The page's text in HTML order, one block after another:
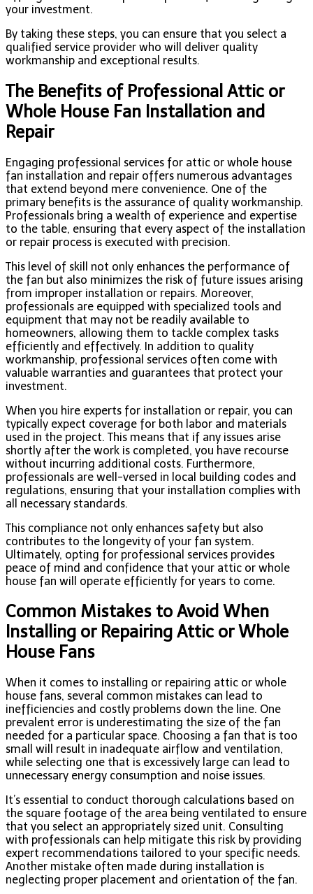
your investment.
By taking these steps, you can ensure that you select a
qualified service provider who will deliver quality
workmanship and exceptional results.
The Benefits of Professional Attic or
Whole House Fan Installation and
Repair
Engaging professional services for attic or whole house
fan installation and repair offers numerous advantages
that extend beyond mere convenience. One of the
primary benefits is the assurance of quality workmanship.
Professionals bring a wealth of experience and expertise
to the table, ensuring that every aspect of the installation
or repair process is executed with precision.
This level of skill not only enhances the performance of
the fan but also minimizes the risk of future issues arising
from improper installation or repairs. Moreover,
professionals are equipped with specialized tools and
equipment that may not be readily available to
homeowners, allowing them to tackle complex tasks
efficiently and effectively. In addition to quality
workmanship, professional services often come with
valuable warranties and guarantees that protect your
investment.
When you hire experts for installation or repair, you can
typically expect coverage for both labor and materials
used in the project. This means that if any issues arise
shortly after the work is completed, you have recourse
without incurring additional costs. Furthermore,
professionals are well-versed in local building codes and
regulations, ensuring that your installation complies with
all necessary standards.
This compliance not only enhances safety but also
contributes to the longevity of your fan system.
Ultimately, opting for professional services provides
peace of mind and confidence that your attic or whole
house fan will operate efficiently for years to come.
Common Mistakes to Avoid When
Installing or Repairing Attic or Whole
House Fans
When it comes to installing or repairing attic or whole
house fans, several common mistakes can lead to
inefficiencies and costly problems down the line. One
prevalent error is underestimating the size of the fan
needed for a particular space. Choosing a fan that is too
small will result in inadequate airflow and ventilation,
while selecting one that is excessively large can lead to
unnecessary energy consumption and noise issues.
It’s essential to conduct thorough calculations based on
the square footage of the area being ventilated to ensure
that you select an appropriately sized unit. Consulting
with professionals can help mitigate this risk by providing
expert recommendations tailored to your specific needs.
Another mistake often made during installation is
neglecting proper placement and orientation of the fan.